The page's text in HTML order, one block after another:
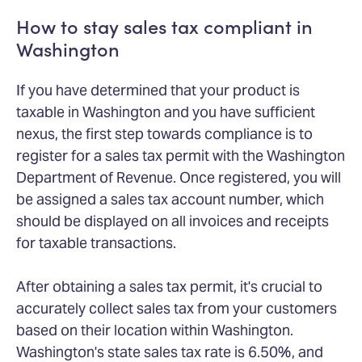
How to stay sales tax compliant in
Washington
If you have determined that your product is
taxable in Washington and you have sufficient
nexus, the first step towards compliance is to
register for a sales tax permit with the Washington
Department of Revenue. Once registered, you will
be assigned a sales tax account number, which
should be displayed on all invoices and receipts
for taxable transactions.
After obtaining a sales tax permit, it's crucial to
accurately collect sales tax from your customers
based on their location within Washington.
Washington's state sales tax rate is 6.50%, and